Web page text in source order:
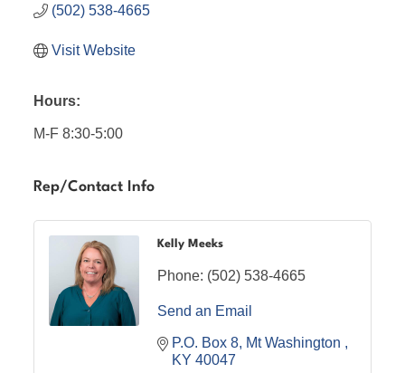
(502) 538-4665
Visit Website
Hours:
M-F 8:30-5:00
Rep/Contact Info
Kelly Meeks
Phone: (502) 538-4665
Send an Email
P.O. Box 8 Mt Washington
KY 40047